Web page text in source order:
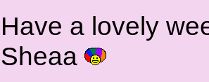
Have a lovely
Sheaa